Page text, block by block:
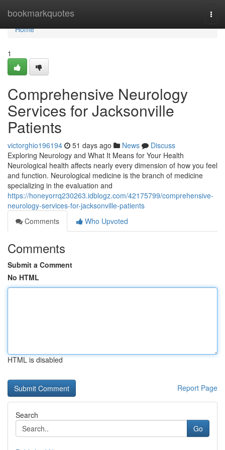
bookmarkquotes
Home
Home
1
Comprehensive Neurology
Services for Jacksonville
Patients
victorghio196194 51 days ago News
Discuss
Exploring Neurology and What It Means for Your Health
Neurological health affects nearly every dimension of how you feel
and function. Neurological medicine is the branch of medicine
specializing in the evaluation and
https://honeyorrq230263.idblogz.com/42175799/comprehensive-
neurology-services-for-jacksonville-patients
Comments
Who Upvoted
Comments
Submit a Comment
No HTML
HTML is disabled
Report Page
Search
Go